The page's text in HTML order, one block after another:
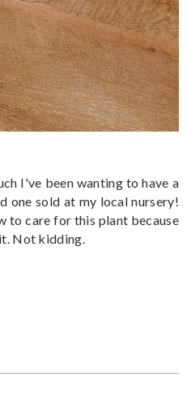
I've been wanting to have a
one sold at my local nursery!
to care for this plant because
Not kidding.